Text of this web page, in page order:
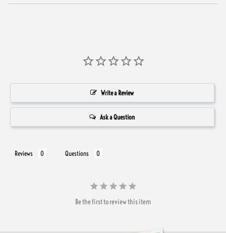
Write a Review
Ask a Question
Reviews Questions
Be the first to review this item